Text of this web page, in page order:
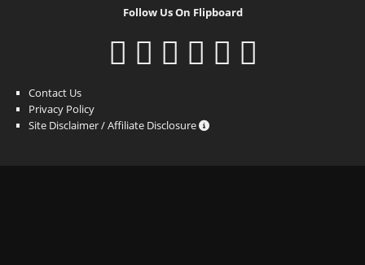
Follow Us On Flipboard
Contact Us
Privacy Policy
Site Disclaimer / Affiliate Disclosure